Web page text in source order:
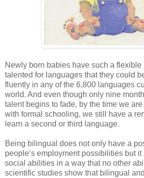
Newly born babies have such a flexible
talented for languages that they could
fluently in any of the 6,800 languages
world. And even though only nine
talent begins to fade, by the time we
with formal schooling, we still have a
learn a second or third language.
Being bilingual does not only have a
people’s employment possibilities but
social abilities in a way that no other
scientific studies show that bilingual